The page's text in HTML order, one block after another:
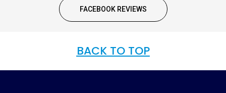
FACEBOOK REVIEWS
BACK TO TOP